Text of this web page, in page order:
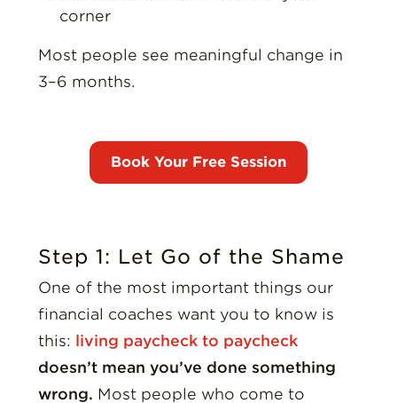
corner
Most people see meaningful change in
3–6 months.
Step 1: Let Go of the Shame
One of the most important things our
financial coaches want you to know is
this: living paycheck to paycheck
doesn’t mean you’ve done something
wrong. Most people who come to